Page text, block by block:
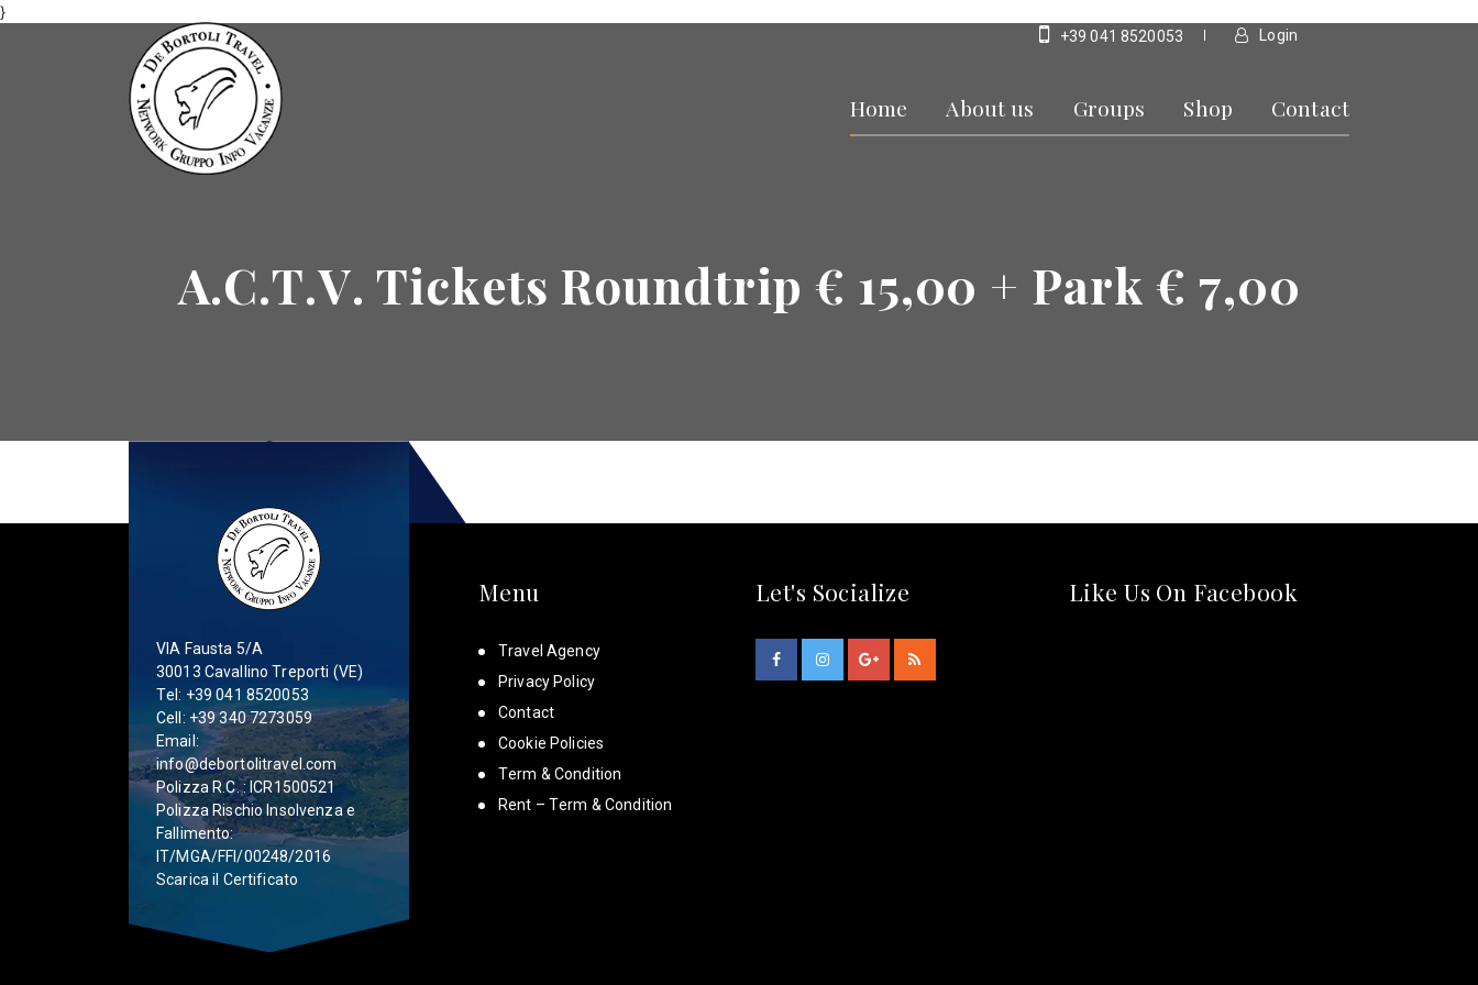
}
+39 041 8520053 Login
Home About us Groups Shop Contact
A.C.T.V. Tickets Roundtrip € 15,00 + Park € 7,00
VIA Fausta 5/A
30013 Cavallino Treporti (VE)
Tel: +39 041 8520053
Cell: +39 340 7273059
Email:
info@debortolitravel.com
Polizza R.C. : ICR1500521
Polizza Rischio Insolvenza e
Fallimento:
IT/MGA/FFI/00248/2016
Scarica il Certificato
Menu
Travel Agency
Privacy Policy
Contact
Cookie Policies
Term & Condition
Rent – Term & Condition
Let's Socialize Like Us On Facebook